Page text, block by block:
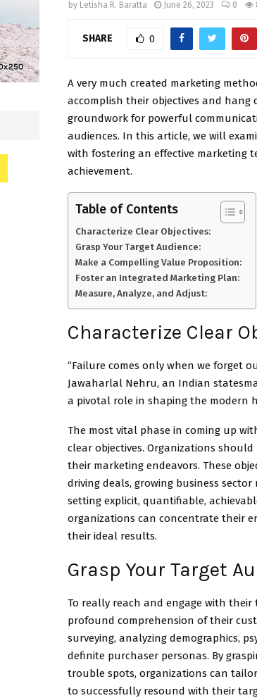
by Letisha R. Baratta June 26, 2023 0
SHARE 0
A very much created marketing
accomplish their objectives and
groundwork for powerful
audiences. In this article, we will
with fostering an effective marketing
achievement.
Table of Contents
Characterize Clear Objectives:
Grasp Your Target Audience:
Make a Compelling Value Proposition:
Foster an Integrated Marketing Plan:
Measure, Analyze, and Adjust:
Characterize Clear
“Failure comes only when we forget
Jawaharlal Nehru, an Indian
a pivotal role in shaping the modern
The most vital phase in coming up
clear objectives. Organizations
their marketing endeavors. These
driving deals, growing business
setting explicit, quantifiable,
organizations can concentrate their
their ideal results.
Grasp Your Target
To really reach and engage with
profound comprehension of their
surveying, analyzing demographics,
definite purchaser personas. By
trouble spots, organizations can
to successfully resound with their